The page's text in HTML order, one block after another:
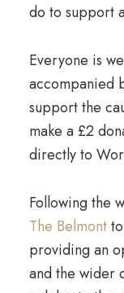
do to support
Everyone is
accompanied
support the
make a £2
directly to
Following the
The Belmontto
providing an
and the wider